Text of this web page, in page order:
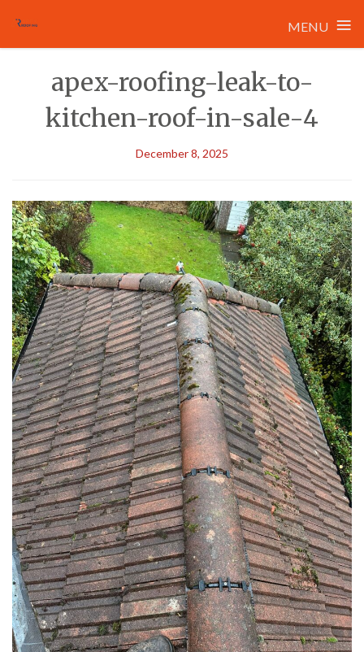
MENU ≡
apex-roofing-leak-to-
kitchen-roof-in-sale-4
December 8, 2025